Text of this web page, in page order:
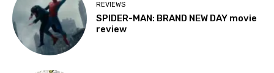
REVIEWS
SPIDER-MAN: BRAND NEW DAY movie
review